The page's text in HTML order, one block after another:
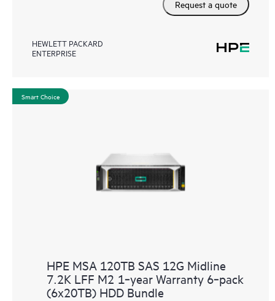
Request a quote
HEWLETT PACKARD
ENTERPRISE
Smart Choice
HPE MSA 120TB SAS 12G Midline
7.2K LFF M2 1‑year Warranty 6‑pack
(6x20TB) HDD Bundle